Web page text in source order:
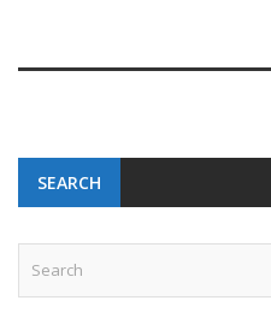
SEARCH